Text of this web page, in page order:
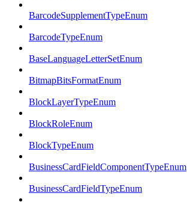
BarcodeSupplementTypeEnum
BarcodeTypeEnum
BaseLanguageLetterSetEnum
BitmapBitsFormatEnum
BlockLayerTypeEnum
BlockRoleEnum
BlockTypeEnum
BusinessCardFieldComponentTypeEnum
BusinessCardFieldTypeEnum